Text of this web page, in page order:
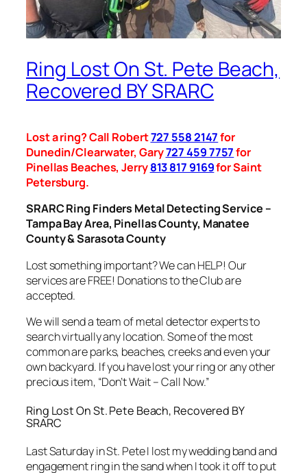
Ring Lost On St. Pete Beach,
Recovered BY SRARC
Lost a ring? Call Robert727 558 2147for
Dunedin/Clearwater, Gary727 459 7757for
Pinellas Beaches, Jerry813 817 9169for Saint
Petersburg.
SRARC Ring Finders Metal Detecting Service –
Tampa Bay Area, Pinellas County, Manatee
County & Sarasota County
Lost something important? We can HELP! Our
services are FREE! Donations to the Club are
accepted.
We will send a team of metal detector experts to
search virtually any location. Some of the most
common are parks, beaches, creeks and even your
own backyard. If you have lost your ring or any other
precious item, “Don’t Wait – Call Now.”
Ring Lost On St. Pete Beach, Recovered BY
SRARC
Last Saturday in St. Pete I lost my wedding band and
engagement ring in the sand when I took it off to put